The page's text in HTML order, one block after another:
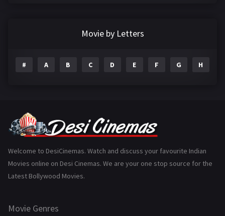
Gujarati
History 110
Marathi
Movie by Letters
# A B C D E F G H
Welcome to DesiCinemas. Watch and discuss your favourite Indian
Movies online on Desi Cinemas. We are your one stop source for the
Latest Bollywood Movies.
Movie Genres